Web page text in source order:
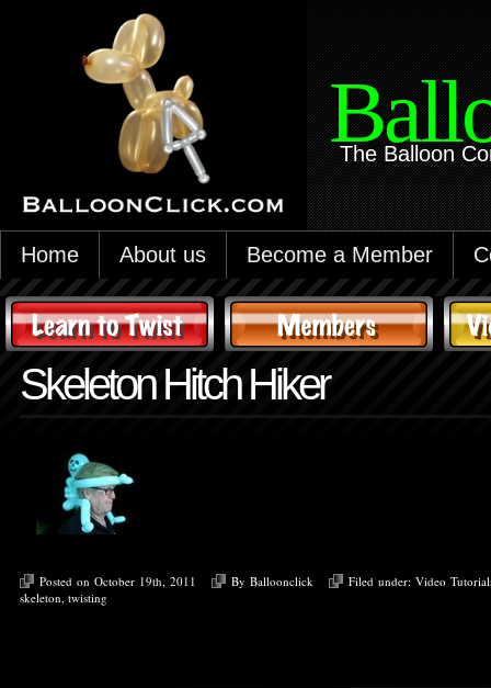
The Balloon
Home About us Become a Member
Skeleton Hitch Hiker
Posted on October 19th, 2011 By Balloonclick Filed under: Video
skeleton, twisting